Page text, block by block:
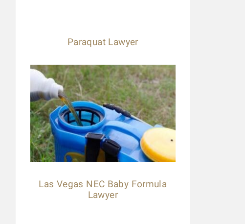
These guys are amazing. Helped me throughout the process.
called a law firm (the one that has lots of ads on the radio),
accepted my case without a second thought! Kudos to Daniel,
expedited my payment process. Highly recommended.
Milby Mags
Paraquat Lawyer
Las Vegas NEC Baby Formula
Lawyer